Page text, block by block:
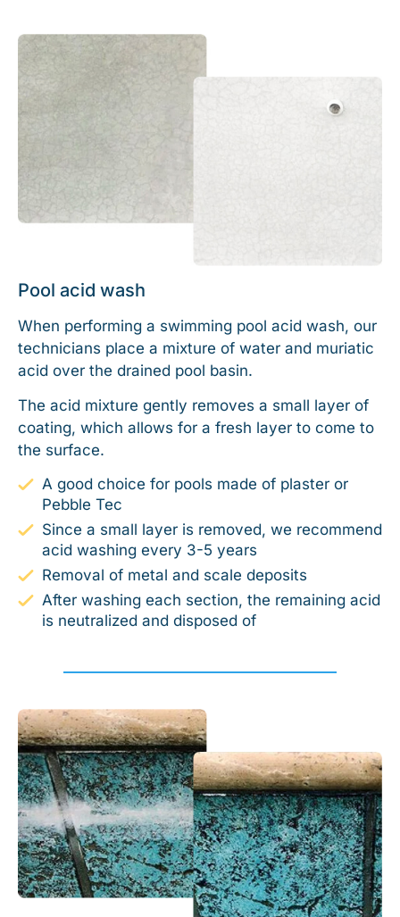
Pool acid wash
When performing a swimming pool acid wash, our
technicians place a mixture of water and muriatic
acid over the drained pool basin.
The acid mixture gently removes a small layer of
coating, which allows for a fresh layer to come to
the surface.
A good choice for pools made of plaster or
Pebble Tec
Since a small layer is removed, we recommend
acid washing every 3-5 years
Removal of metal and scale deposits
After washing each section, the remaining acid
is neutralized and disposed of